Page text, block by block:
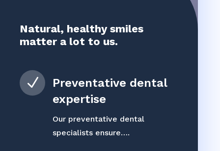
Natural, healthy smiles
matter a lot to us.
N
Preventative dental
expertise
Our preventative dental
specialists ensure….